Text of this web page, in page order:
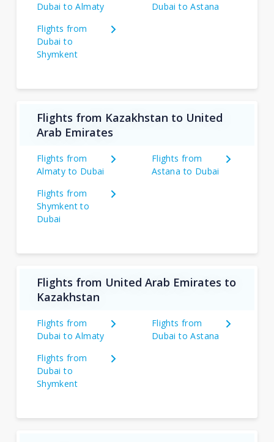
Dubai to Almaty
Dubai to Astana
Flights from
Dubai to
Shymkent
Flights from Kazakhstan to United
Arab Emirates
Flights from
Almaty to Dubai
Flights from
Astana to Dubai
Flights from
Shymkent to
Dubai
Flights from United Arab Emirates to
Kazakhstan
Flights from
Dubai to Almaty
Flights from
Dubai to Astana
Flights from
Dubai to
Shymkent